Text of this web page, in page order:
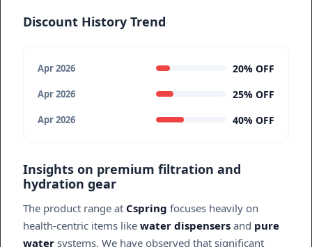
Discount History Trend
Apr 2026 20% OFF
Apr 2026 25% OFF
Apr 2026 40% OFF
Insights on premium filtration and
hydration gear
The product range at Cspring focuses heavily on
health-centric items like water dispensers and pure
water systems. We have observed that significant